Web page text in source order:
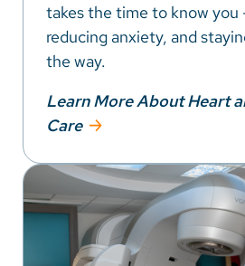
takes the time to know
reducing anxiety, and
the way.
Learn More About Heart
Care